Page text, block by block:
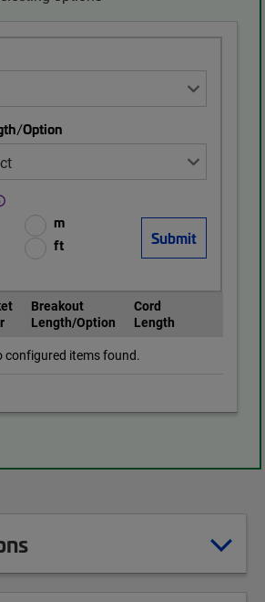
Option
m
ft
Breakout
Length/Option
Cord
Length
configured items found.